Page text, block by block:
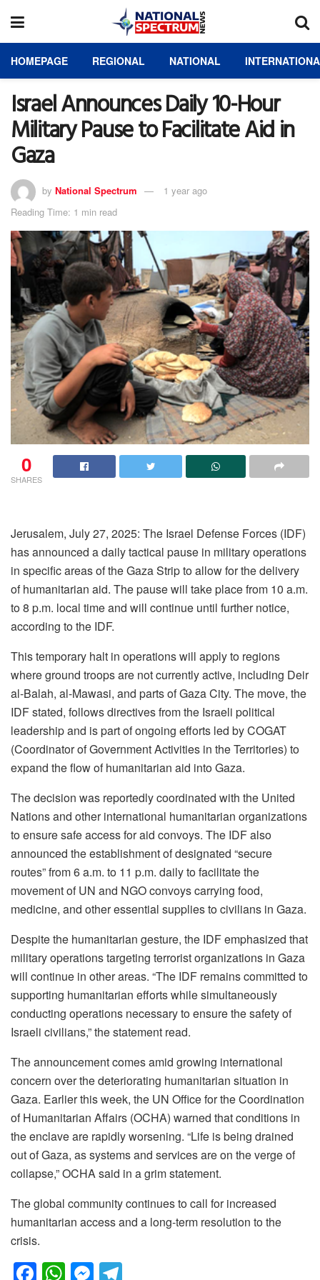
HOMEPAGE REGIONAL NATIONAL
Israel Announces Daily 10-Hour
Military Pause to Facilitate Aid in
Gaza
by National Spectrum
1 year ago
Reading Time: 1 min read
0
SHARES
Jerusalem, July 27, 2025: The Israel Defense Forces (IDF)
has announced a daily tactical pause in military operations
in specific areas of the Gaza Strip to allow for the delivery
of humanitarian aid. The pause will take place from 10 a.m.
to 8 p.m. local time and will continue until further notice,
according to the IDF.
This temporary halt in operations will apply to regions
where ground troops are not currently active, including Deir
al-Balah, al-Mawasi, and parts of Gaza City. The move, the
IDF stated, follows directives from the Israeli political
leadership and is part of ongoing efforts led by COGAT
(Coordinator of Government Activities in the Territories) to
expand the flow of humanitarian aid into Gaza.
The decision was reportedly coordinated with the United
Nations and other international humanitarian organizations
to ensure safe access for aid convoys. The IDF also
announced the establishment of designated “secure
routes” from 6 a.m. to 11 p.m. daily to facilitate the
movement of UN and NGO convoys carrying food,
medicine, and other essential supplies to civilians in Gaza.
Despite the humanitarian gesture, the IDF emphasized that
military operations targeting terrorist organizations in Gaza
will continue in other areas. “The IDF remains committed to
supporting humanitarian efforts while simultaneously
conducting operations necessary to ensure the safety of
Israeli civilians,” the statement read.
The announcement comes amid growing international
concern over the deteriorating humanitarian situation in
Gaza. Earlier this week, the UN Office for the Coordination
of Humanitarian Affairs (OCHA) warned that conditions in
the enclave are rapidly worsening. “Life is being drained
out of Gaza, as systems and services are on the verge of
collapse,” OCHA said in a grim statement.
The global community continues to call for increased
humanitarian access and a long-term resolution to the
crisis.